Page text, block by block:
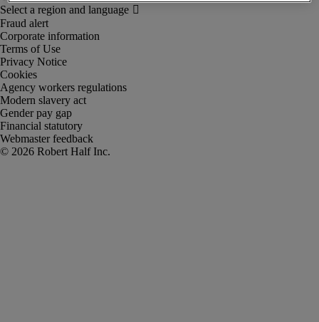
Fraud alert
Corporate information
Terms of Use
Privacy Notice
Cookies
Agency workers regulations
Modern slavery act
Gender pay gap
Financial statutory
Webmaster feedback